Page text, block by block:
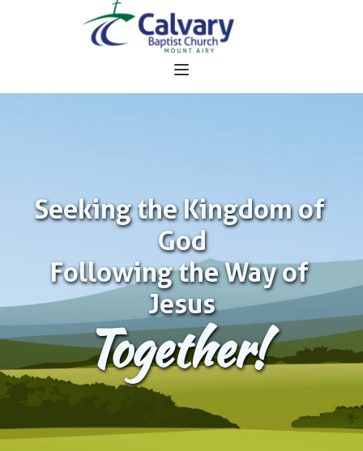
Seeking the Kingdom of
God
Following the Way of
Jesus
Together!